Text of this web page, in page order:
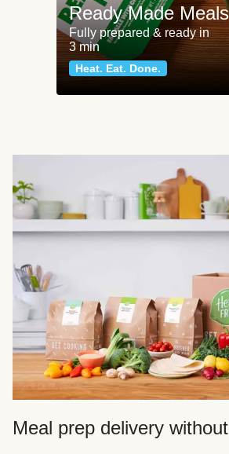
Ready Made Meals
Fully prepared & ready in
3 min
Heat. Eat. Done.
Meal prep delivery